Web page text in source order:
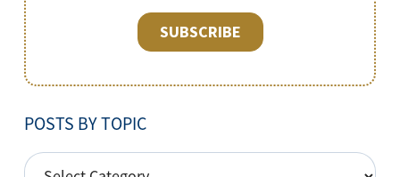
POSTS BY TOPIC
POSTS